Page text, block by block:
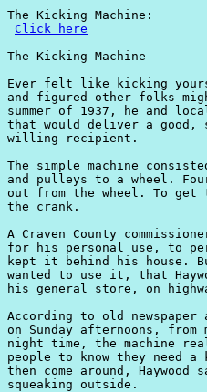
The Kicking Machine:
Click here
The Kicking Machine
Ever felt like kicking
and figured other folks
summer of 1937, he and
that would deliver a
willing recipient.
The simple machine
and pulleys to a wheel.
out from the wheel. To
the crank.
A Craven County
for his personal use, to
kept it behind his house.
wanted to use it, that
his general store, on
According to old
on Sunday afternoons,
night time, the machine
people to know they
then come around,
squeaking outside.